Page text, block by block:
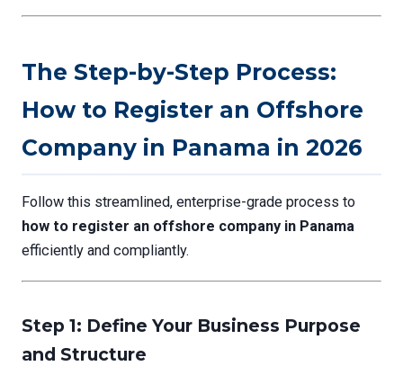
The Step-by-Step Process:
How to Register an Offshore
Company in Panama in 2026
Follow this streamlined, enterprise-grade process to
how to register an offshore company in Panama
efficiently and compliantly.
Step 1: Define Your Business Purpose
and Structure